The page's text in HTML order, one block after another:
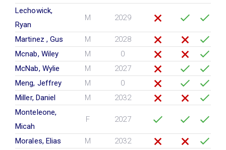
Lechowick,
Ryan
M 2029
Martinez , Gus M
2028
Mcnab, Wiley
M
0
McNab, Wylie
M
2027
Meng, Jeffrey
M
0
Miller, Daniel
M
2032
Monteleone,
Micah
F 2027
Morales, Elias M
2032